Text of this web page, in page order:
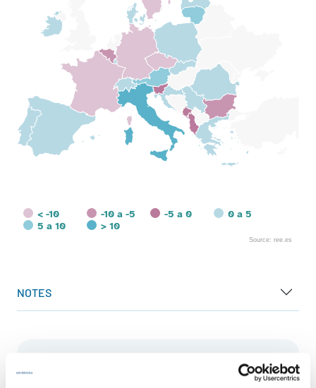
< -10 -10 a -5 -5 a 0
0 a 5
5 a 10
> 10
Source: ree.es
NOTES